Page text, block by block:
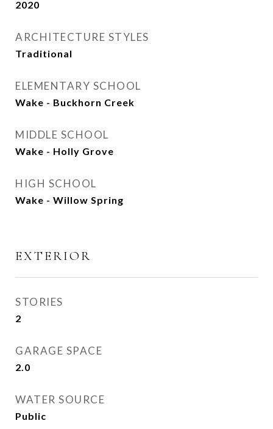
2020
ARCHITECTURE STYLES
Traditional
ELEMENTARY SCHOOL
Wake - Buckhorn Creek
MIDDLE SCHOOL
Wake - Holly Grove
HIGH SCHOOL
Wake - Willow Spring
EXTERIOR
STORIES
2
GARAGE SPACE
2.0
WATER SOURCE
Public